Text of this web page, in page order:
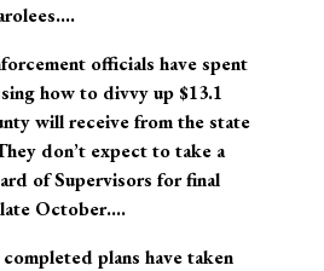
officials have spent
how to divvy up $13.1
will receive from the state
don’t expect to take a
of Supervisors for final
October….
plans have taken